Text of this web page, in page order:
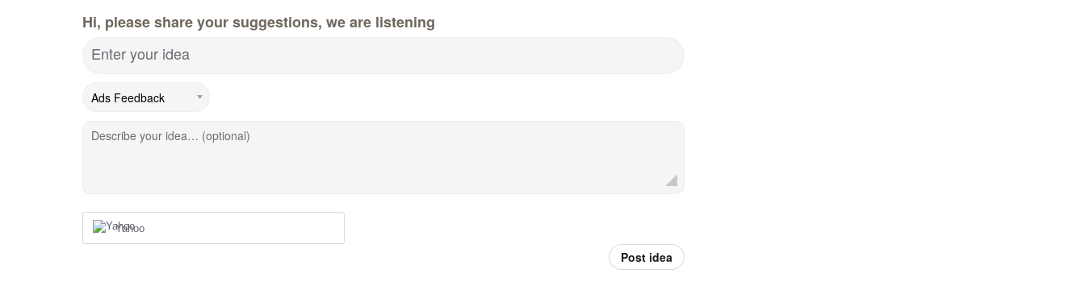
Hi, please share your suggestions, we are listening
Enter your idea
Describe your idea… (optional)
Yahoo
Post idea